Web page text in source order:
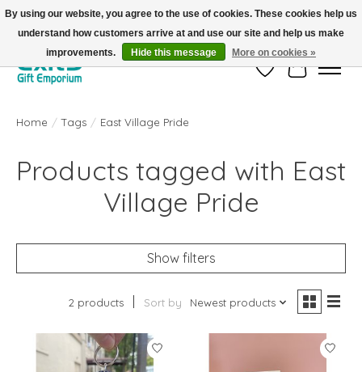
FREE SHIPPING on orders +$101. Automatic. No Code Required.
Wish ListCart
Home / Tags / East Village Pride
Products tagged with East
Village Pride
Show filters
2 products Sort by Newest products
By using our website, you agree to the use of cookies. These cookies help us
understand how customers arrive at and use our site and help us make
improvements.
Hide this message More on cookies »